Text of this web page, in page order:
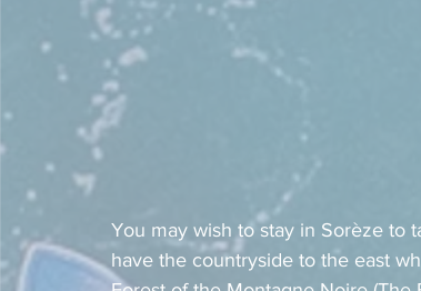
You may wish to stay in Sorèze to
have the countryside to the east